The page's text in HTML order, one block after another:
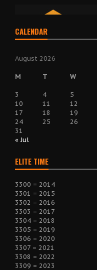
CALENDAR
August 2026
M T W
3
4 5
10
11 12
17
18 19
24
25 26
31
« Jul
ELITE TIME
3300 = 2014
3301 = 2015
3302 = 2016
3303 = 2017
3304 = 2018
3305 = 2019
3306 = 2020
3307 = 2021
3308 = 2022
3309 = 2023